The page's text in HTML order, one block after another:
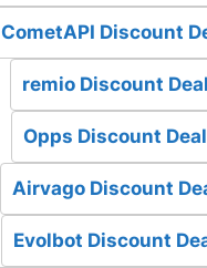
CometAPI Discount
remio Discount Deal
Opps Discount Deal
Airvago Discount
Evolbot Discount